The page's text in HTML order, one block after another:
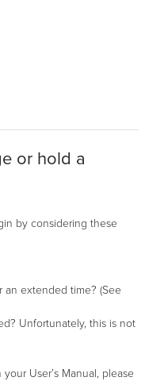
or hold a
by considering these
an extended time? (See
Unfortunately, this is not
User’s Manual, please